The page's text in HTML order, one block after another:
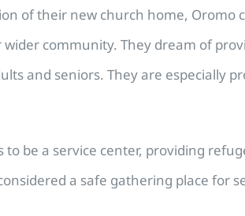
of their new church home,
community. They dream of
and seniors. They are especially
be a service center, providing
a safe gathering place